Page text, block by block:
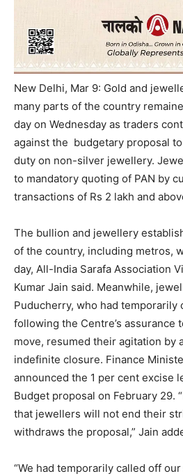
New Delhi, Mar 9: Gold and
many parts of the country
day on Wednesday as traders
against the budgetary proposal
duty on non-silver jewellery.
to mandatory quoting of PAN by
transactions of Rs 2 lakh and
The bullion and jewellery
of the country, including metros,
day, All-India Sarafa Association
Kumar Jain said. Meanwhile,
Puducherry, who had
following the Centre’s assurance
move, resumed their agitation by
indefinite closure. Finance
announced the 1 per cent excise
Budget proposal on February 29.
that jewellers will not end their
withdraws the proposal,” Jain
“We had temporarily called off